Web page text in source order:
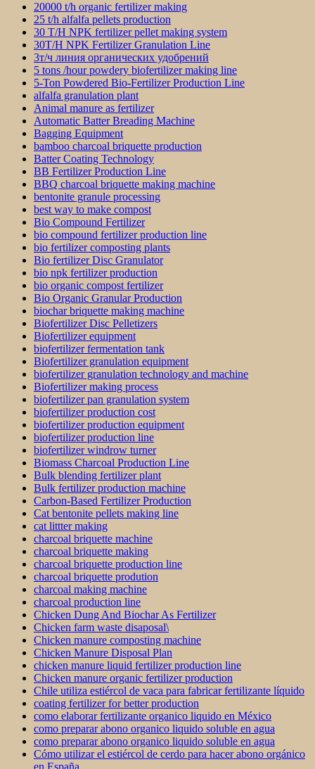
20000 t/h organic fertilizer making
25 t/h alfalfa pellets production
30 T/H NPK fertilizer pellet making system
30T/H NPK Fertilizer Granulation Line
3т/ч линия органических удобрений
5 tons /hour powdery biofertilizer making line
5-Ton Powdered Bio-Fertilizer Production Line
alfalfa granulation plant
Animal manure as fertilizer
Automatic Batter Breading Machine
Bagging Equipment
bamboo charcoal briquette production
Batter Coating Technology
BB Fertilizer Production Line
BBQ charcoal briquette making machine
bentonite granule processing
best way to make compost
Bio Compound Fertilizer
bio compound fertilizer production line
bio fertilizer composting plants
Bio fertilizer Disc Granulator
bio npk fertilizer production
bio organic compost fertilizer
Bio Organic Granular Production
biochar briquette making machine
Biofertilizer Disc Pelletizers
Biofertilizer equipment
biofertilizer fermentation tank
Biofertilizer granulation equipment
biofertilizer granulation technology and machine
Biofertilizer making process
biofertilizer pan granulation system
biofertilizer production cost
biofertilizer production equipment
biofertilizer production line
biofertilizer windrow turner
Biomass Charcoal Production Line
Bulk blending fertilizer plant
Bulk fertilizer production machine
Carbon-Based Fertilizer Production
Cat bentonite pellets making line
cat littter making
charcoal briquette machine
charcoal briquette making
charcoal briquette production line
charcoal briquette prodution
charcoal making machine
charcoal production line
Chicken Dung And Biochar As Fertilizer
Chicken farm waste disaposal\
Chicken manure composting machine
Chicken Manure Disposal Plan
chicken manure liquid fertilizer production line
Chicken manure organic fertilizer production
Chile utiliza estiércol de vaca para fabricar fertilizante líquido
coating fertilizer for better production
como elaborar fertilizante organico liquido en México
como preparar abono organico liquido soluble en agua
como preparar abono organico liquido soluble en agua
Cómo utilizar el estiércol de cerdo para hacer abono orgánico